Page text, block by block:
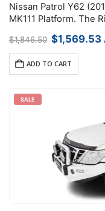
Nissan Patrol Y62
MK111 Platform. The
maximise your
$1,846.50 Original
price
was:
$1,846.50.
$1,569.53
ADD TO CART
SALE